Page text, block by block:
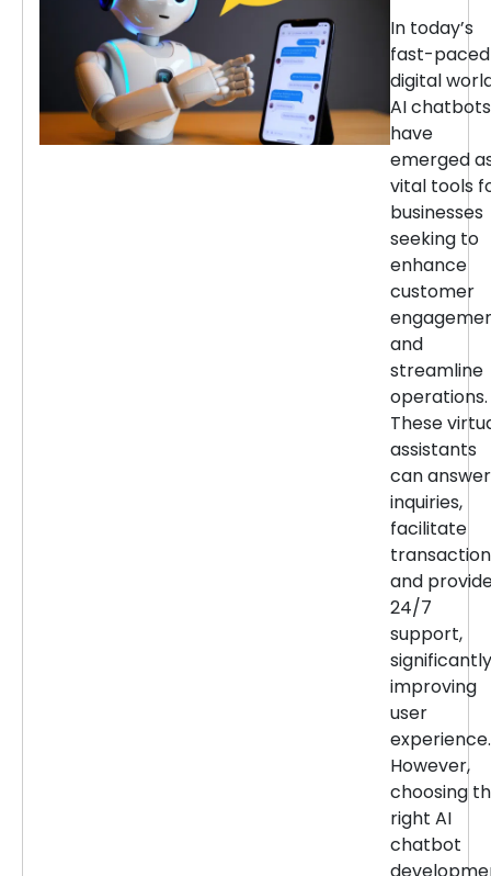
to Choose
Right
Company
In today’s
fast-paced
digital
AI chatbots
have
emerged
vital tools
businesses
seeking to
enhance
customer
and
streamline
operations.
These
assistants
can answer
inquiries,
facilitate
and
24/7
support,
significantly
improving
user
experience.
However,
choosing
right AI
chatbot